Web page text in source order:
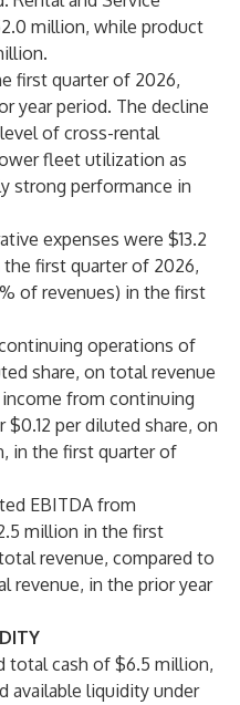
million, while product
first quarter of 2026,
year period. The decline
of cross-rental
fleet utilization as
strong performance in
expenses were $13.2
first quarter of 2026,
of revenues) in the first
operations of
share, on total revenue
from continuing
per diluted share, on
in the first quarter of
EBITDA from
million in the first
revenue, compared to
revenue, in the prior year
total cash of $6.5 million,
available liquidity under